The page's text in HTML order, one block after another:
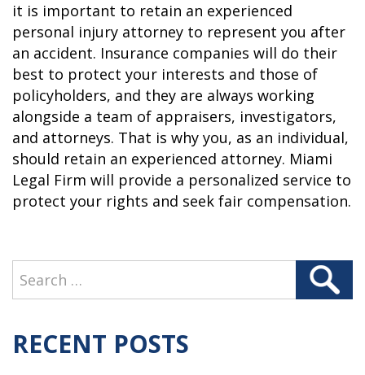
it is important to retain an experienced
personal injury attorney to represent you after
an accident. Insurance companies will do their
best to protect your interests and those of
policyholders, and they are always working
alongside a team of appraisers, investigators,
and attorneys. That is why you, as an individual,
should retain an experienced attorney. Miami
Legal Firm will provide a personalized service to
protect your rights and seek fair compensation.
Search
Search
RECENT POSTS